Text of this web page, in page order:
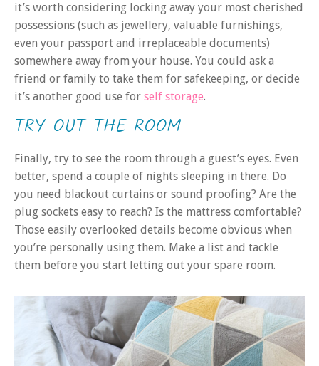
it’s worth considering locking away your most cherished
possessions (such as jewellery, valuable furnishings,
even your passport and irreplaceable documents)
somewhere away from your house. You could ask a
friend or family to take them for safekeeping, or decide
it’s another good use for self storage.
TRY OUT THE ROOM
Finally, try to see the room through a guest’s eyes. Even
better, spend a couple of nights sleeping in there. Do
you need blackout curtains or sound proofing? Are the
plug sockets easy to reach? Is the mattress comfortable?
Those easily overlooked details become obvious when
you’re personally using them. Make a list and tackle
them before you start letting out your spare room.